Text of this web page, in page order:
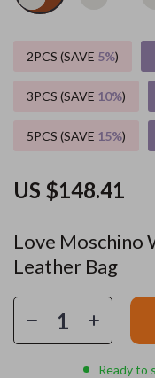
Love Moschino
Leather Bag
US $148.41
2PCS (SAVE 5%)
3PCS (SAVE 10%)
5PCS (SAVE 15%)
Ready to